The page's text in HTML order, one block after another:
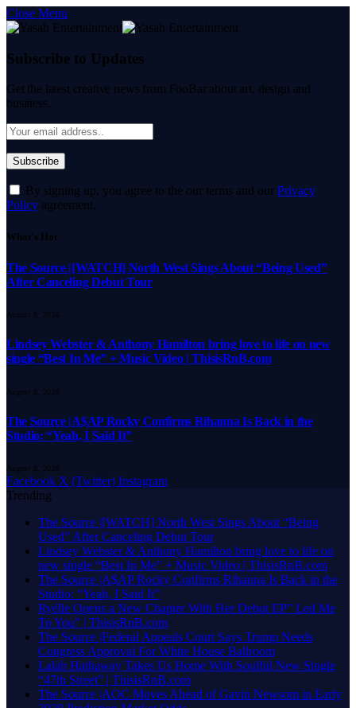
Close Menu
Subscribe to Updates
Get the latest creative news from FooBar about art, design and
business.
By signing up, you agree to the our terms and our Privacy
Policy agreement.
What's Hot
The Source |[WATCH] North West Sings About “Being Used”
After Canceling Debut Tour
August 8, 2026
Lindsey Webster & Anthony Hamilton bring love to life on new
single “Best In Me” + Music Video | ThisisRnB.com
August 8, 2026
The Source |A$AP Rocky Confirms Rihanna Is Back in the
Studio: “Yeah, I Said It”
August 8, 2026
Facebook X (Twitter) Instagram
Trending
The Source |[WATCH] North West Sings About “Being
Used” After Canceling Debut Tour
Lindsey Webster & Anthony Hamilton bring love to life on
new single “Best In Me” + Music Video | ThisisRnB.com
The Source |A$AP Rocky Confirms Rihanna Is Back in the
Studio: “Yeah, I Said It”
Ryélle Opens a New Chapter With Her Debut EP” Led Me
To You” | ThisisRnB.com
The Source |Federal Appeals Court Says Trump Needs
Congress Approval For White House Ballroom
Lalah Hathaway Takes Us Home With Soulful New Single
“47th Street” | ThisisRnB.com
The Source |AOC Moves Ahead of Gavin Newsom in Early